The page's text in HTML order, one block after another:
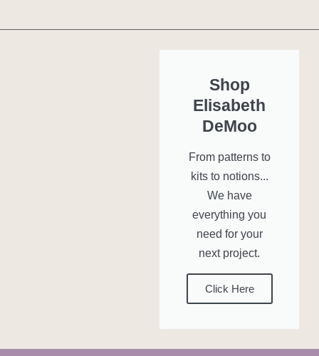
Shop
Elisabeth
DeMoo
From patterns to
kits to notions...
We have
everything you
need for your
next project.
Click Here